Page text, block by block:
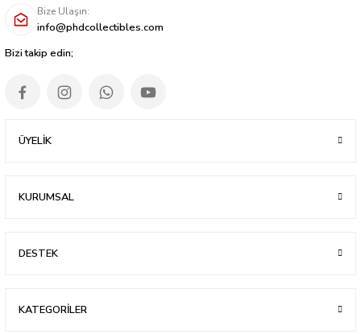
Bize Ulaşın:
info@phdcollectibles.com
Bizi takip edin;
ÜYELİK
KURUMSAL
DESTEK
KATEGORİLER